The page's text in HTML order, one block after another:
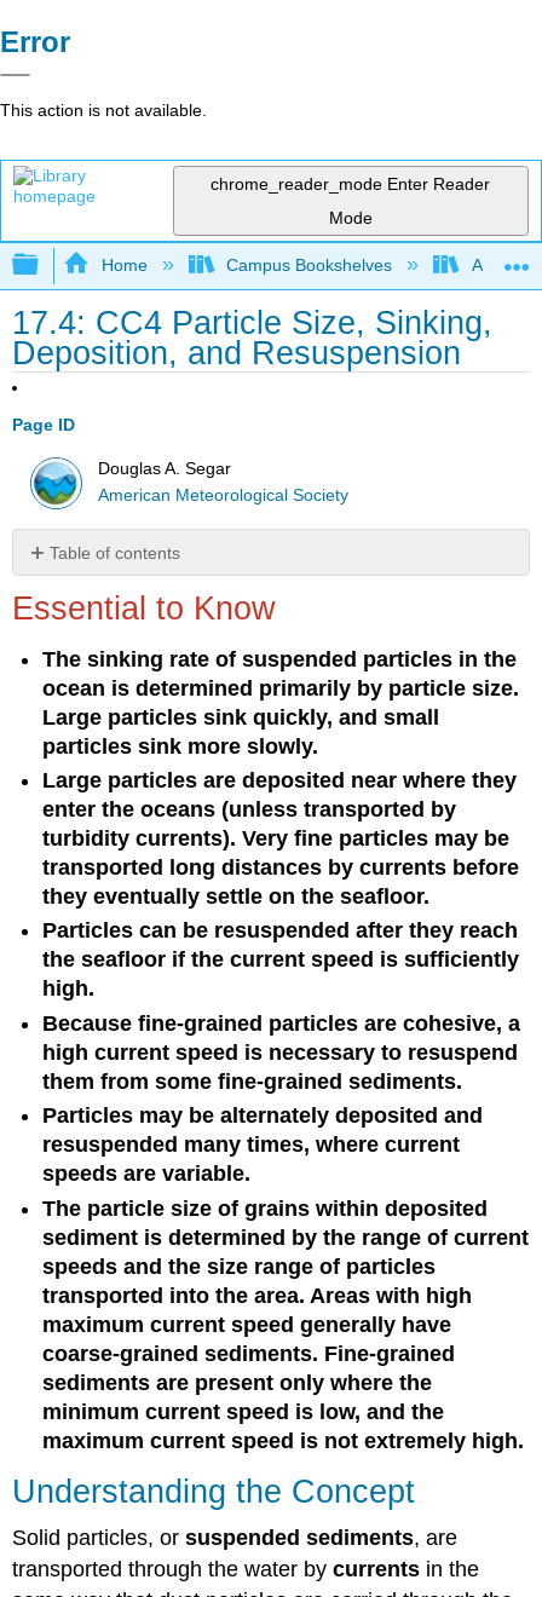
Error
This action is not available.
chrome_reader_mode Enter Reader
Mode
Expand/collapse global hierarchy
Home Campus Bookshelves
17.4: CC4 Particle Size, Sinking,
Deposition, and Resuspension
Page ID
Douglas A. Segar
American Meteorological Society
Table of contents
to
Understanding
the
Concept
Essential to Know
The sinking rate of suspended particles in the
ocean is determined primarily by particle size.
Large particles sink quickly, and small
particles sink more slowly.
Large particles are deposited near where they
enter the oceans (unless transported by
turbidity currents). Very fine particles may be
transported long distances by currents before
they eventually settle on the seafloor.
Particles can be resuspended after they reach
the seafloor if the current speed is sufficiently
high.
Because fine-grained particles are cohesive, a
high current speed is necessary to resuspend
them from some fine-grained sediments.
Particles may be alternately deposited and
resuspended many times, where current
speeds are variable.
The particle size of grains within deposited
sediment is determined by the range of current
speeds and the size range of particles
transported into the area. Areas with high
maximum current speed generally have
coarse-grained sediments. Fine-grained
sediments are present only where the
minimum current speed is low, and the
maximum current speed is not extremely high.
Understanding the Concept
Solid particles, or suspended sediments, are
transported through the water bycurrents in the